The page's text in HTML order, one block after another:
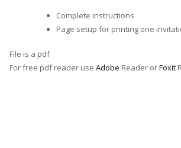
Complete instructions
Page setup for printing one
File is a pdf
For free pdf reader use Adobe Reader orFoxit